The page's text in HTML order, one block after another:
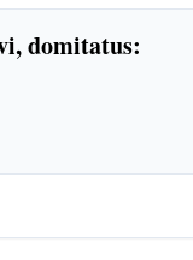
domitatus: